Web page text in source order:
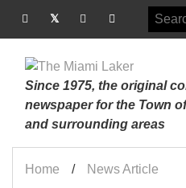
Since 1975, the original
newspaper for the Town
and surrounding areas
Home News Article